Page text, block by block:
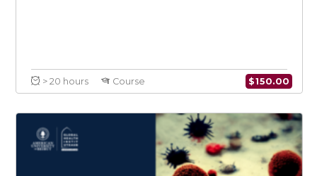
Medical Care and Knowledge in Conflict